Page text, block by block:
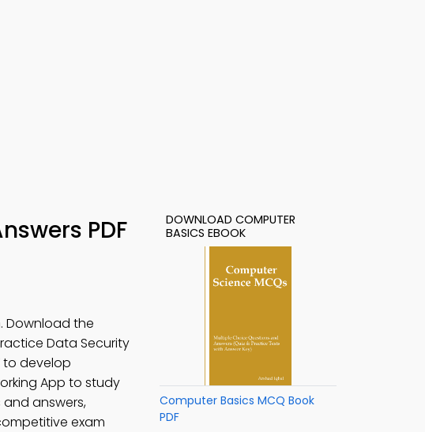
PDF
Download the
Data Security
to develop
App to study
answers,
exam
DOWNLOAD COMPUTER
BASICS EBOOK
Computer Basics MCQ Book
PDF